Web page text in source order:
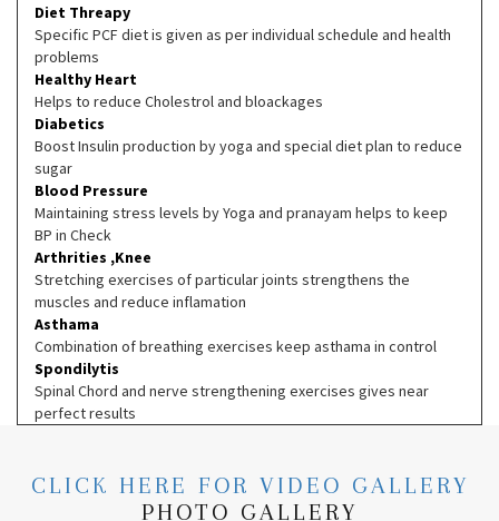
Diet Threapy
Specific PCF diet is given as per individual schedule and health
problems
Healthy Heart
Helps to reduce Cholestrol and bloackages
Diabetics
Boost Insulin production by yoga and special diet plan to reduce
sugar
Blood Pressure
Maintaining stress levels by Yoga and pranayam helps to keep
BP in Check
Arthrities ,Knee
Stretching exercises of particular joints strengthens the
muscles and reduce inflamation
Asthama
Combination of breathing exercises keep asthama in control
Spondilytis
Spinal Chord and nerve strengthening exercises gives near
perfect results
CLICK HERE FOR VIDEO GALLERY
PHOTO GALLERY